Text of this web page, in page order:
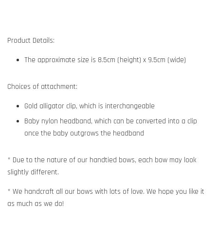
Product Details:
The approximate size is 8.5cm (height) x 9.5cm (wide)
Choices of attachment:
Gold alligator clip, which is interchangeable
Baby nylon headband, which can be converted into a clip
once the baby outgrows the headband
* Due to the nature of our handtied bows, each bow may look
slightly different.
* We handcraft all our bows with lots of love. We hope you like it
as much as we do!